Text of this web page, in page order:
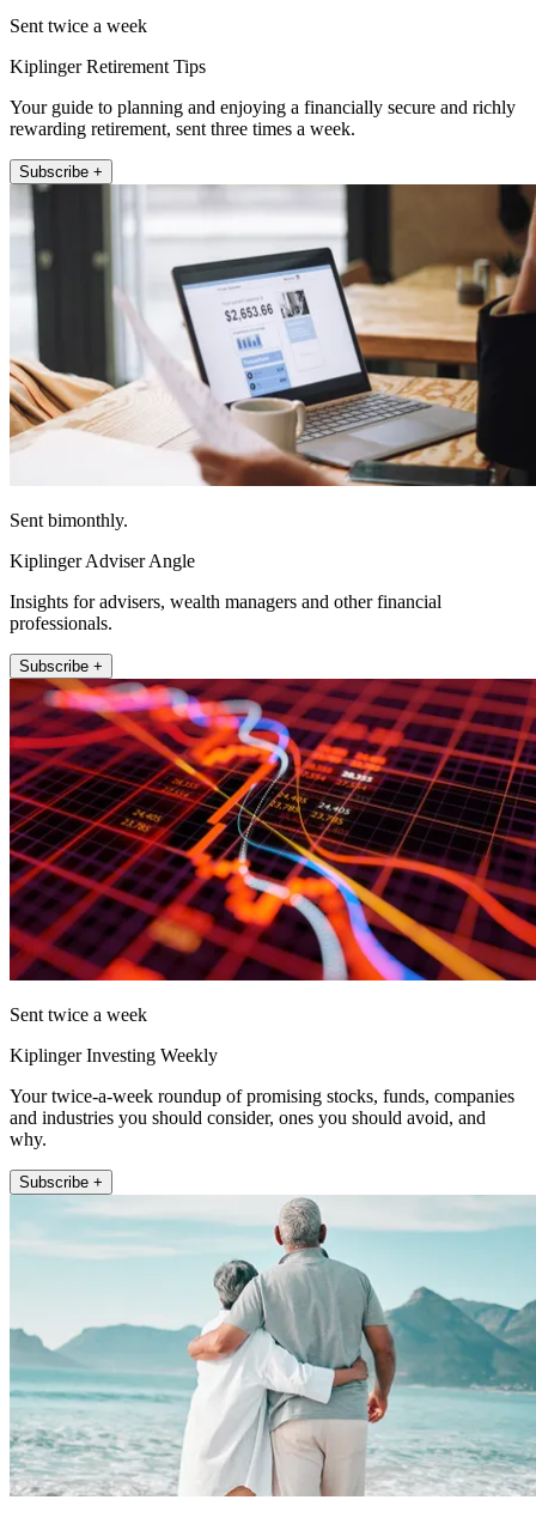
Sent twice a week
Kiplinger Retirement Tips
Your guide to planning and enjoying a financially secure and richly
rewarding retirement, sent three times a week.
Subscribe +
Sent bimonthly.
Kiplinger Adviser Angle
Insights for advisers, wealth managers and other financial
professionals.
Subscribe +
Sent twice a week
Kiplinger Investing Weekly
Your twice-a-week roundup of promising stocks, funds, companies
and industries you should consider, ones you should avoid, and
why.
Subscribe +